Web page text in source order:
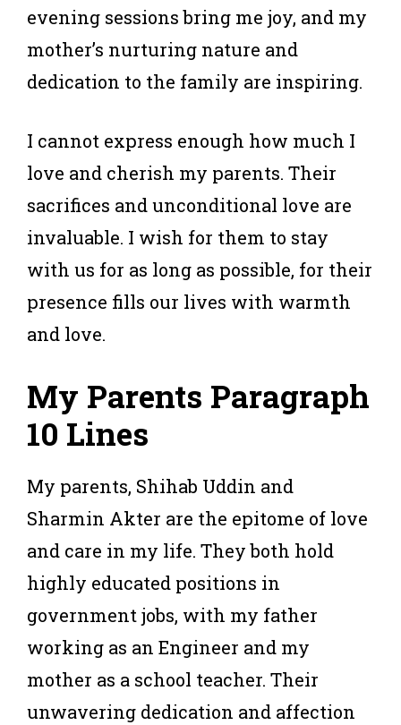
evening sessions bring me joy, and my
mother’s nurturing nature and
dedication to the family are inspiring.
I cannot express enough how much I
love and cherish my parents. Their
sacrifices and unconditional love are
invaluable. I wish for them to stay
with us for as long as possible, for their
presence fills our lives with warmth
and love.
My Parents Paragraph
10 Lines
My parents, Shihab Uddin and
Sharmin Akter are the epitome of love
and care in my life. They both hold
highly educated positions in
government jobs, with my father
working as an Engineer and my
mother as a school teacher. Their
unwavering dedication and affection